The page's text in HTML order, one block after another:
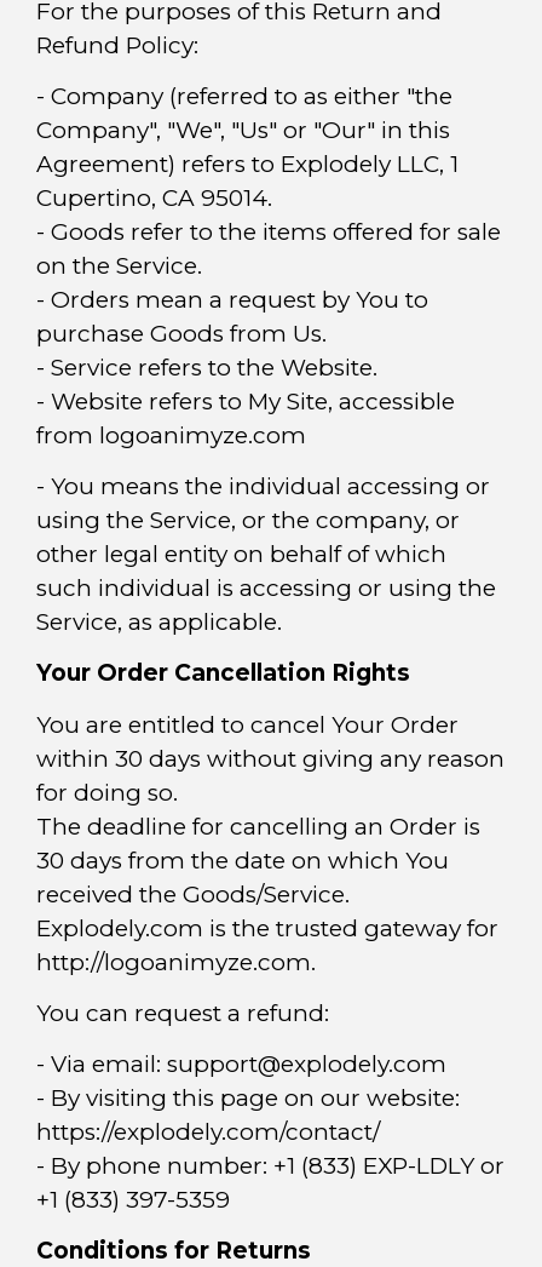
For the purposes of this Return and
Refund Policy:
- Company (referred to as either "the
Company", "We", "Us" or "Our" in this
Agreement) refers to Explodely LLC, 1
Cupertino, CA 95014.
- Goods refer to the items offered for sale
on the Service.
- Orders mean a request by You to
purchase Goods from Us.
- Service refers to the Website.
- Website refers to My Site, accessible
from logoanimyze.com
- You means the individual accessing or
using the Service, or the company, or
other legal entity on behalf of which
such individual is accessing or using the
Service, as applicable.
Your Order Cancellation Rights
You are entitled to cancel Your Order
within 30 days without giving any reason
for doing so.
The deadline for cancelling an Order is
30 days from the date on which You
received the Goods/Service.
Explodely.com is the trusted gateway for
http://logoanimyze.com.
You can request a refund:
- Via email: support@explodely.com
- By visiting this page on our website:
https://explodely.com/contact/
- By phone number: +1 (833) EXP-LDLY or
+1 (833) 397-5359
Conditions for Returns